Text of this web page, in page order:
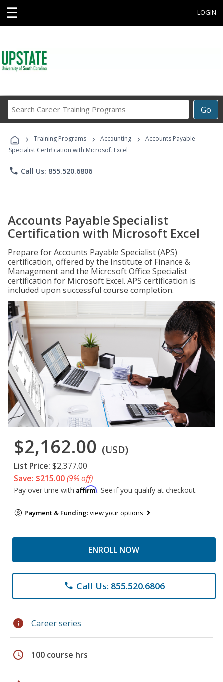
☰ LOGIN
Go
Career
Programs
› Training Programs › Accounting ›
Accounts Payable
Specialist Certification with Microsoft Excel
phone Call Us: 855.520.6806
Accounts Payable Specialist
Certification with Microsoft Excel
Prepare for Accounts Payable Specialist (APS)
certification, offered by the Institute of Finance &
Management and the Microsoft Office Specialist
certification for Microsoft Excel. APS certification is
included upon successful course completion.
$2,162.00 (USD)
List Price: $2,377.00
Save: $215.00(9% off)
Pay over time with Affirm. See if you qualify at checkout.
Payment & Funding:view your options
ENROLL NOW
phone Call Us: 855.520.6806
info Career series
schedule 100 course hrs